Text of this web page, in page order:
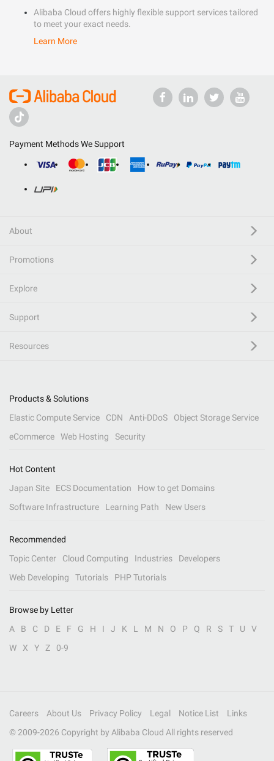
Alibaba Cloud offers highly flexible support services tailored
to meet your exact needs.
Learn More
Payment Methods We Support
About
Promotions
Explore
Support
Resources
Products & Solutions
Elastic Compute Service
CDN Anti-DDoS
Object Storage Service
eCommerce
Web Hosting Security
Hot Content
Japan Site
ECS Documentation
How to get Domains
Software Infrastructure
Learning Path New Users
Recommended
Topic Center
Cloud Computing Industries
Developers
Web Developing
Tutorials PHP Tutorials
Browse by Letter
A
B C D E F G H I J K L M N O P Q R S T U
V
W
X Y Z 0-9
Careers About Us Privacy Policy Legal Notice List
Links
© 2009-2026 Copyright by Alibaba Cloud All rights reserved